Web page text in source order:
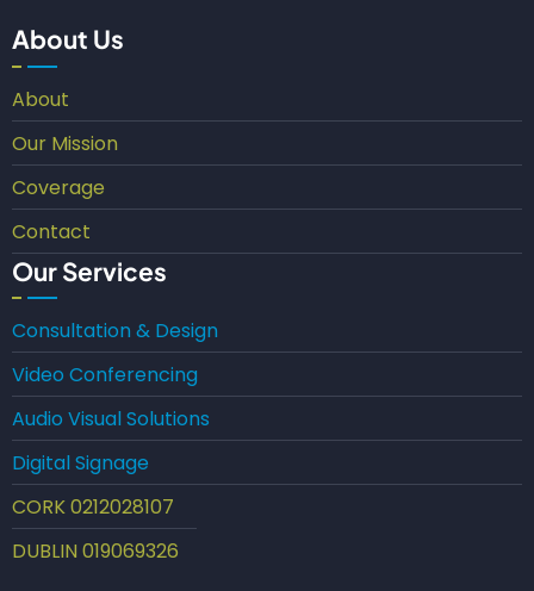
About Us
About
Our Mission
Coverage
Contact
Our Services
Consultation & Design
Video Conferencing
Audio Visual Solutions
Digital Signage
CORK 0212028107
DUBLIN 019069326